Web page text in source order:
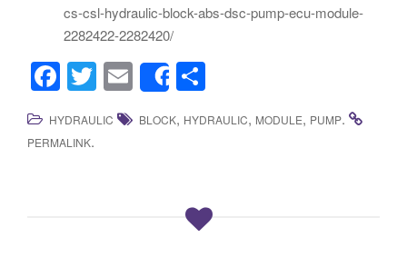
cs-csl-hydraulic-block-abs-dsc-pump-ecu-module-
2282422-2282420/
F
a
c
T
wi
tt
E
m
ail
Share
h
ar
HYDRAULIC BLOCK, HYDRAULIC, MODULE, PUMP.
PERMALINK.